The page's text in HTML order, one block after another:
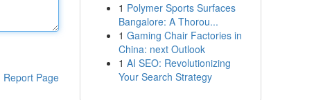
Report Page
1 Polymer Sports Surfaces
Bangalore: A Thorou...
1 Gaming Chair Factories in
China: next Outlook
1 AI SEO: Revolutionizing
Your Search Strategy